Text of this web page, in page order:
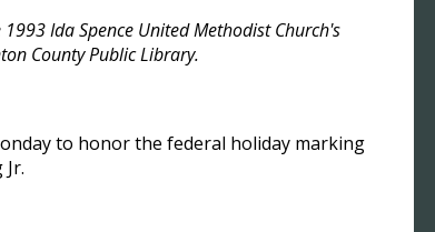
Ida Spence United Methodist Church's
County Public Library.
to honor the federal holiday marking